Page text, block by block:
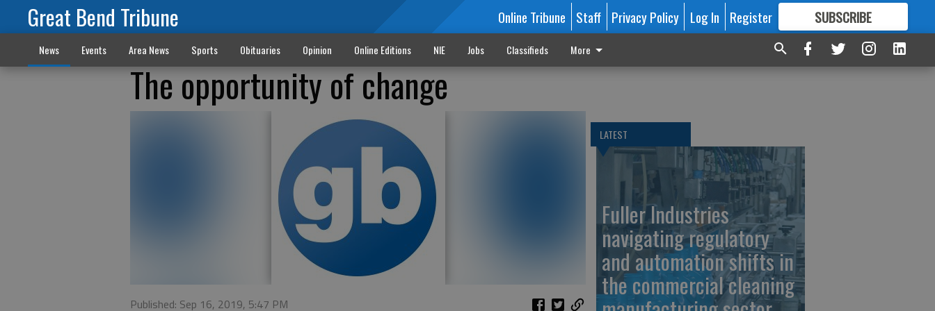
Great Bend Tribune Online Tribune Staff Privacy Policy Log In Register SUBSCRIBE
FORMORE GREAT CONTENT
News Events Area News Sports Obituaries Opinion Online Editions NIE Jobs Classifieds More
The opportunity of change
Published: Sep 16, 2019, 5:47 PM
LATEST
Fuller Industries
navigating regulatory
and automation shifts in
the commercial cleaning